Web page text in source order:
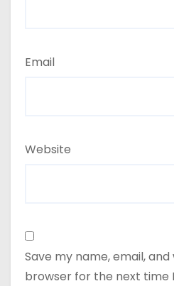
Email
Website
Save my name, email,
browser for the next time